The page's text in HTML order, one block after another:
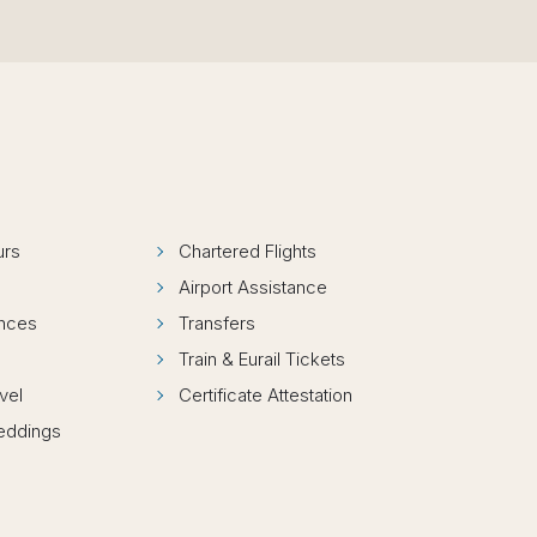
Chartered Flights
Airport Assistance
Transfers
Train & Eurail Tickets
Certificate Attestation